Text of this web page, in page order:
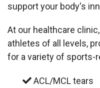
support your body's
At our healthcare
athletes of all levels,
for a variety of sports-
ACL/MCL tears